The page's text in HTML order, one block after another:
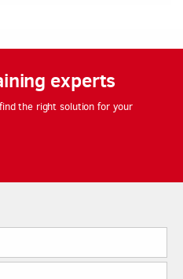
experts
the right solution for your